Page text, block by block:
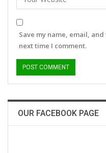
Save my name, email,
next time I comment.
OUR FACEBOOK PAGE